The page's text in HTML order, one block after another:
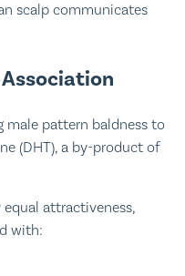
scalp communicates
male pattern baldness to
(DHT), a by-product of
attractiveness,
with: